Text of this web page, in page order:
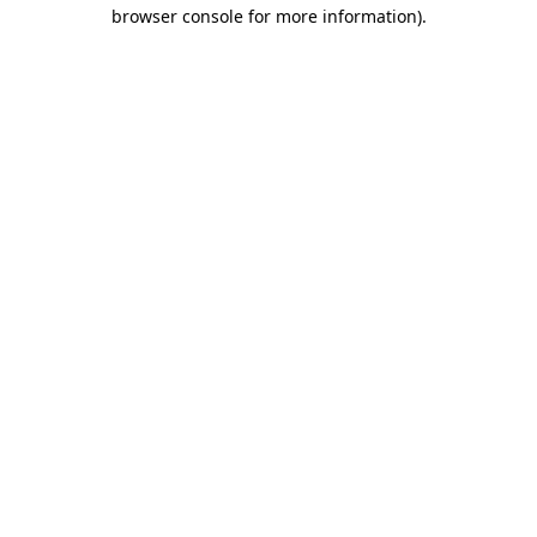
browser console for more information).